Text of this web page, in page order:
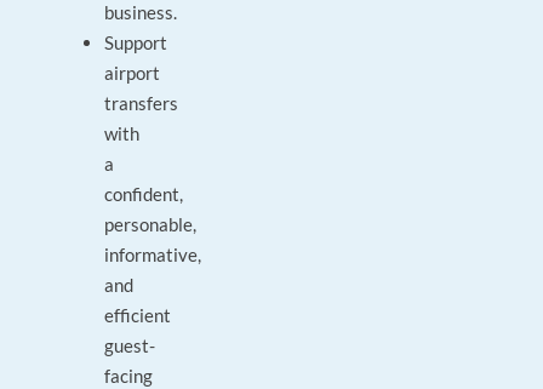
business.
Support
airport
transfers
with
a
confident,
personable,
informative,
and
efficient
guest-
facing